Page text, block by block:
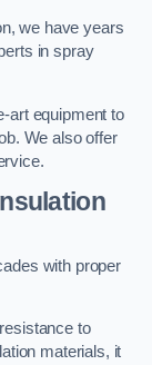
we have years
in spray
art equipment to
We also offer
with proper
to
materials, it